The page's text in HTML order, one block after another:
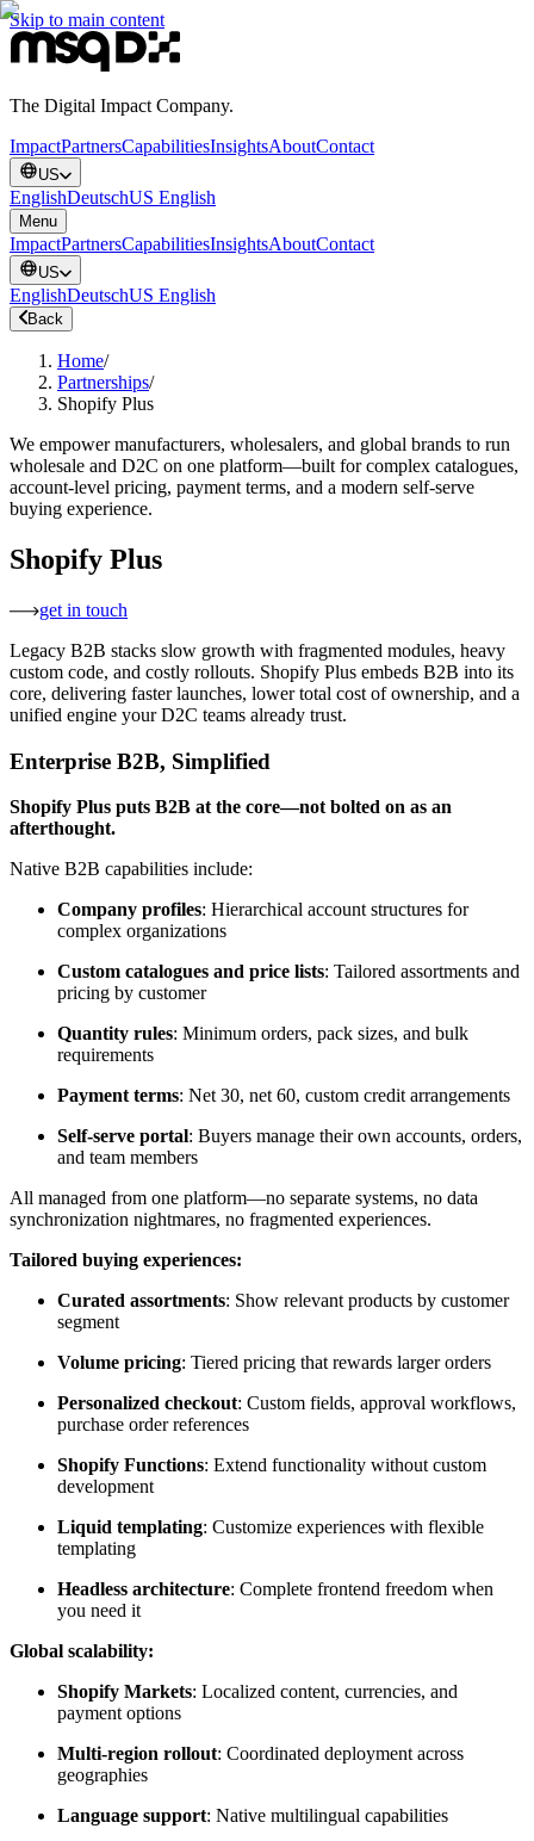
Skip to main content
The Digital Impact Company.
ImpactPartnersCapabilitiesInsightsAboutContact
US
EnglishDeutschUS English
Menu
ImpactPartnersCapabilitiesInsightsAboutContact
US
EnglishDeutschUS English
Back
Home/
Partnerships/
Shopify Plus
We empower manufacturers, wholesalers, and global brands to run
wholesale and D2C on one platform—built for complex catalogues,
account-level pricing, payment terms, and a modern self-serve
buying experience.
Shopify Plus
get in touch
Legacy B2B stacks slow growth with fragmented modules, heavy
custom code, and costly rollouts. Shopify Plus embeds B2B into its
core, delivering faster launches, lower total cost of ownership, and a
unified engine your D2C teams already trust.
Enterprise B2B, Simplified
Shopify Plus puts B2B at the core—not bolted on as an
afterthought.
Native B2B capabilities include:
Company profiles: Hierarchical account structures for
complex organizations
Custom catalogues and price lists: Tailored assortments and
pricing by customer
Quantity rules: Minimum orders, pack sizes, and bulk
requirements
Payment terms: Net 30, net 60, custom credit arrangements
Self-serve portal: Buyers manage their own accounts, orders,
and team members
All managed from one platform—no separate systems, no data
synchronization nightmares, no fragmented experiences.
Tailored buying experiences:
Curated assortments: Show relevant products by customer
segment
Volume pricing: Tiered pricing that rewards larger orders
Personalized checkout: Custom fields, approval workflows,
purchase order references
Shopify Functions: Extend functionality without custom
development
Liquid templating: Customize experiences with flexible
templating
Headless architecture: Complete frontend freedom when
you need it
Global scalability:
Shopify Markets: Localized content, currencies, and
payment options
Multi-region rollout: Coordinated deployment across
geographies
Language support: Native multilingual capabilities